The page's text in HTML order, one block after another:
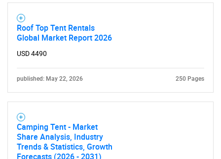
SEARCH
Roof Top Tent Rentals
Global Market Report 2026
USD 4490
published: May 22, 2026 250 Pages
Camping Tent - Market
Share Analysis, Industry
Trends & Statistics, Growth
Forecasts (2026 - 2031)